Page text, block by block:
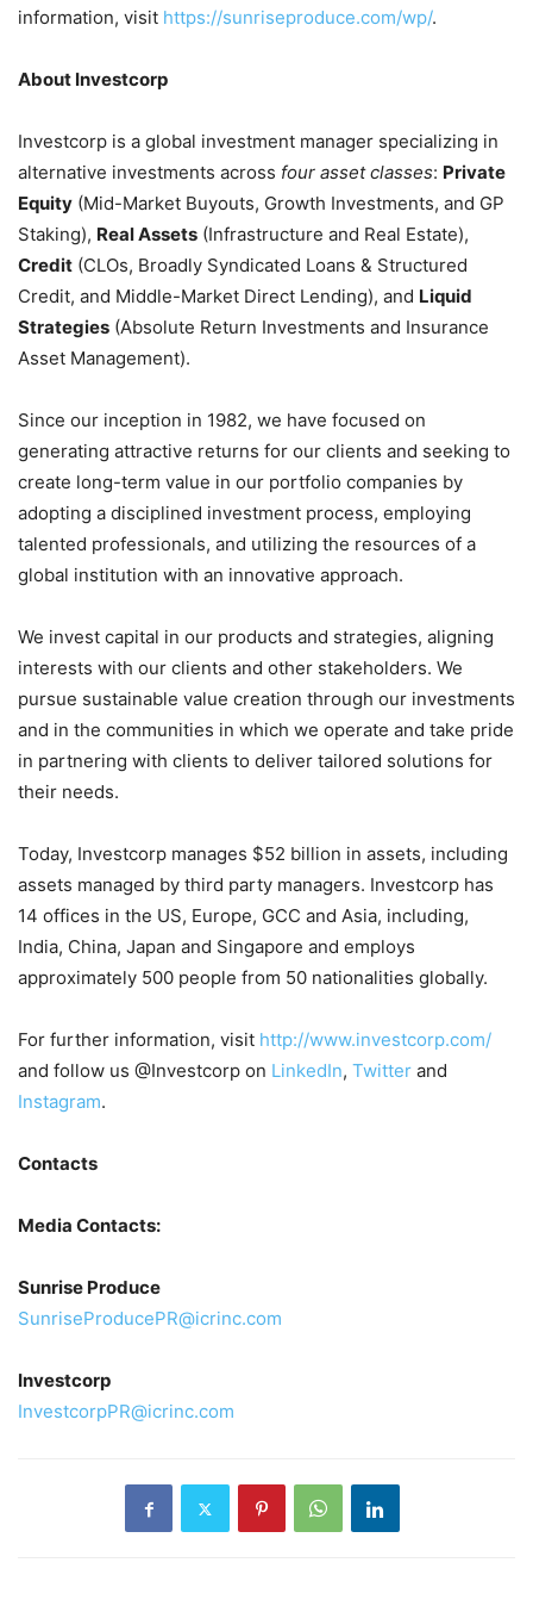
information, visit https://sunriseproduce.com/wp/.
About Investcorp
Investcorp is a global investment manager specializing in
alternative investments across four asset classes: Private
Equity (Mid-Market Buyouts, Growth Investments, and GP
Staking), Real Assets (Infrastructure and Real Estate),
Credit (CLOs, Broadly Syndicated Loans & Structured
Credit, and Middle-Market Direct Lending), and Liquid
Strategies (Absolute Return Investments and Insurance
Asset Management).
Since our inception in 1982, we have focused on
generating attractive returns for our clients and seeking to
create long-term value in our portfolio companies by
adopting a disciplined investment process, employing
talented professionals, and utilizing the resources of a
global institution with an innovative approach.
We invest capital in our products and strategies, aligning
interests with our clients and other stakeholders. We
pursue sustainable value creation through our investments
and in the communities in which we operate and take pride
in partnering with clients to deliver tailored solutions for
their needs.
Today, Investcorp manages $52 billion in assets, including
assets managed by third party managers. Investcorp has
14 offices in the US, Europe, GCC and Asia, including,
India, China, Japan and Singapore and employs
approximately 500 people from 50 nationalities globally.
For further information, visit http://www.investcorp.com/
and follow us @Investcorp on LinkedIn, Twitter and
Instagram.
Contacts
Media Contacts:
Sunrise Produce
SunriseProducePR@icrinc.com
Investcorp
InvestcorpPR@icrinc.com